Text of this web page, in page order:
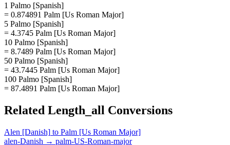
1 Palmo [Spanish]
= 0.874891 Palm [Us Roman Major]
5 Palmo [Spanish]
= 4.3745 Palm [Us Roman Major]
10 Palmo [Spanish]
= 8.7489 Palm [Us Roman Major]
50 Palmo [Spanish]
= 43.7445 Palm [Us Roman Major]
100 Palmo [Spanish]
= 87.4891 Palm [Us Roman Major]
Related Length_all Conversions
Alen [Danish] to Palm [Us Roman Major]
alen-Danish → palm-US-Roman-major